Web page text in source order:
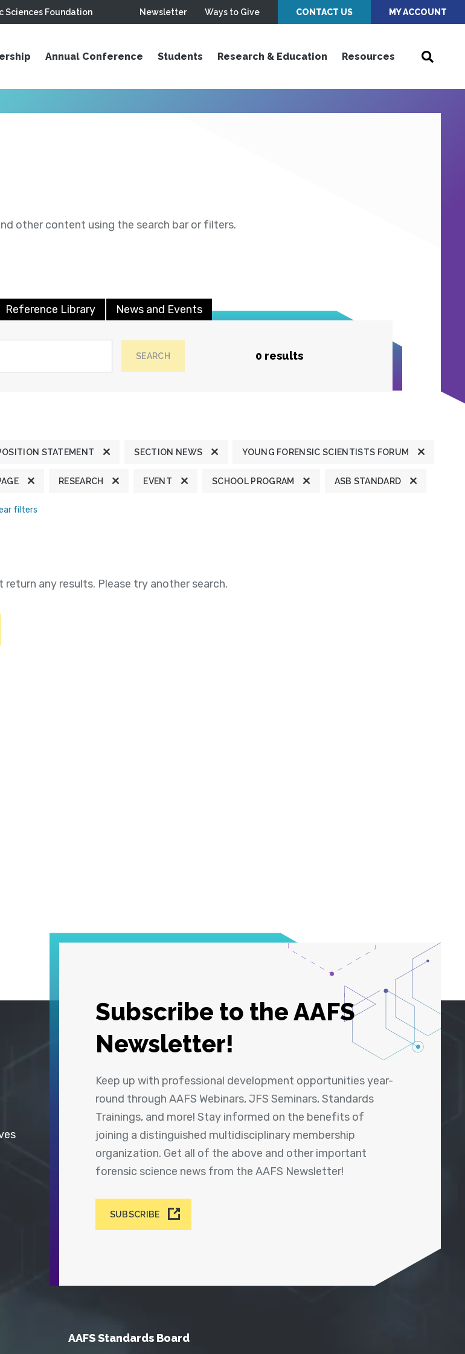
Sciences Foundation Newsletter Ways to Give CONTACT US MY ACCOUNT
Annual Conference Students Research & Education Resources
other content using the search bar or filters.
Reference Library News and Events
SEARCH 0 results
STATEMENT SECTION NEWS YOUNG FORENSIC SCIENTISTS FORUM
RESEARCH EVENT SCHOOL PROGRAM ASB STANDARD
filters
return any results. Please try another search.
Subscribe to the AAFS
Newsletter!
Keep up with professional development opportunities year-
round through AAFS Webinars, JFS Seminars, Standards
Trainings, and more! Stay informed on the benefits of
joining a distinguished multidisciplinary membership
organization. Get all of the above and other important
forensic science news from the AAFS Newsletter!
SUBSCRIBE
AAFS Standards Board